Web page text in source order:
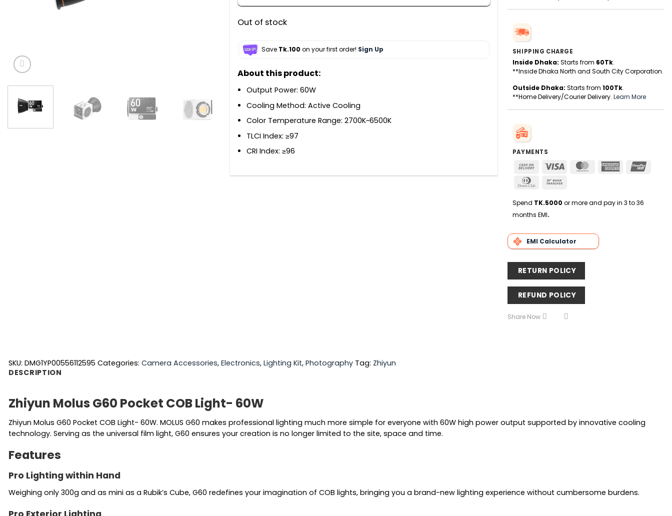
Out of stock
Save Tk.100 on your first order! Sign Up
About this product:
Output Power: 60W
Cooling Method: Active Cooling
Color Temperature Range: 2700K~6500K
TLCI Index: ≥97
CRI Index: ≥96
SHIPPING CHARGE
Inside Dhaka: Starts from 60Tk.
**Inside Dhaka North and South City Corporation.
Outside Dhaka: Starts from 100Tk.
**Home Delivery/Courier Delivery. Learn More
PAYMENTS
Cash
Delivery
Visa MasterCardAmerican
Dinners
Spend TK.5000 or more and pay in 3 to 36
months EMI.
EMI Calculator
RETURN POLICY
REFUND POLICY
Share Now
SKU: DMG1YP00556112595 Categories: Camera Accessories, Electronics, Lighting Kit, Photography Tag: Zhiyun
DESCRIPTION
Zhiyun Molus G60 Pocket COB Light- 60W
Zhiyun Molus G60 Pocket COB Light- 60W. MOLUS G60 makes professional lighting much more simple for everyone with 60W high power output supported by innovative cooling
technology. Serving as the universal film light, G60 ensures your creation is no longer limited to the site, space and time.
Features
Pro Lighting within Hand
Weighing only 300g and as mini as a Rubik’s Cube, G60 redefines your imagination of COB lights, bringing you a brand-new lighting experience without cumbersome burdens.